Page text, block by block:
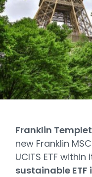
Franklin
new Franklin
UCITS ETF
sustainable ETF